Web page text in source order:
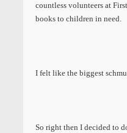
countless volunteers at
books to children in need.
I felt like the biggest
So right then I decided to